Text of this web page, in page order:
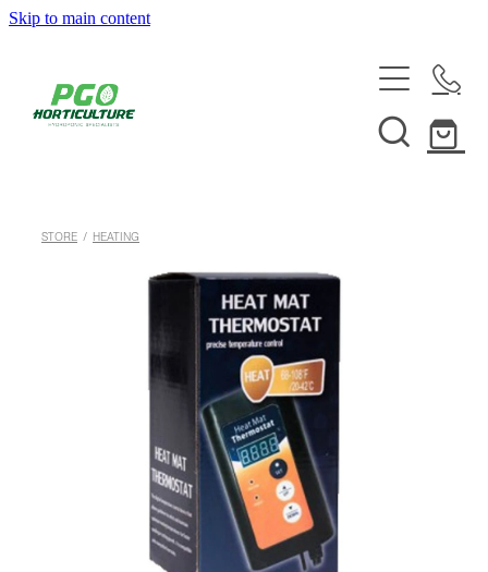
Skip to main content
ABOUT
SYSTEMS & INSTALLATION
CUSTOM NUTRIENTS
EBB & FLOW
STONEWOOL
STORE / HEATING